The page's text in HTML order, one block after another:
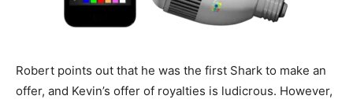
Robert points out that he was the first Shark to make an
offer, and Kevin’s offer of royalties is ludicrous. However,